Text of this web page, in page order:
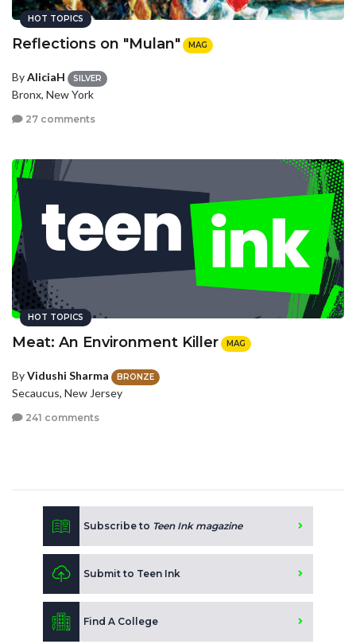
HOT TOPICS
Reflections on "Mulan" MAG
ByAliciaH SILVER
Bronx, New York
27 comments
HOT TOPICS
Meat: An Environment Killer MAG
ByVidushi Sharma BRONZE
Secaucus, New Jersey
241 comments
Subscribe to Teen Ink magazine
Submit to Teen Ink
Find A College